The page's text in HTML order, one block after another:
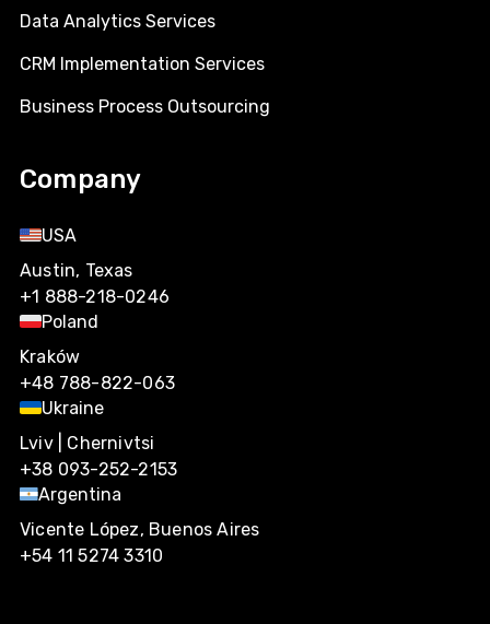
Data Analytics Services
CRM Implementation Services
Business Process Outsourcing
Company
USA
Austin, Texas
+1 888-218-0246
Poland
Kraków
+48 788-822-063
Ukraine
Lviv | Chernivtsi
+38 093-252-2153
Argentina
Vicente López, Buenos Aires
+54 11 5274 3310